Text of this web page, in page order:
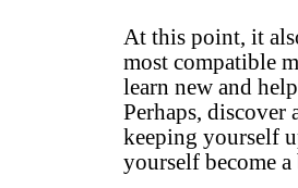
At this point, it
most compatible
learn new and
Perhaps, discover
keeping yourself
yourself become a